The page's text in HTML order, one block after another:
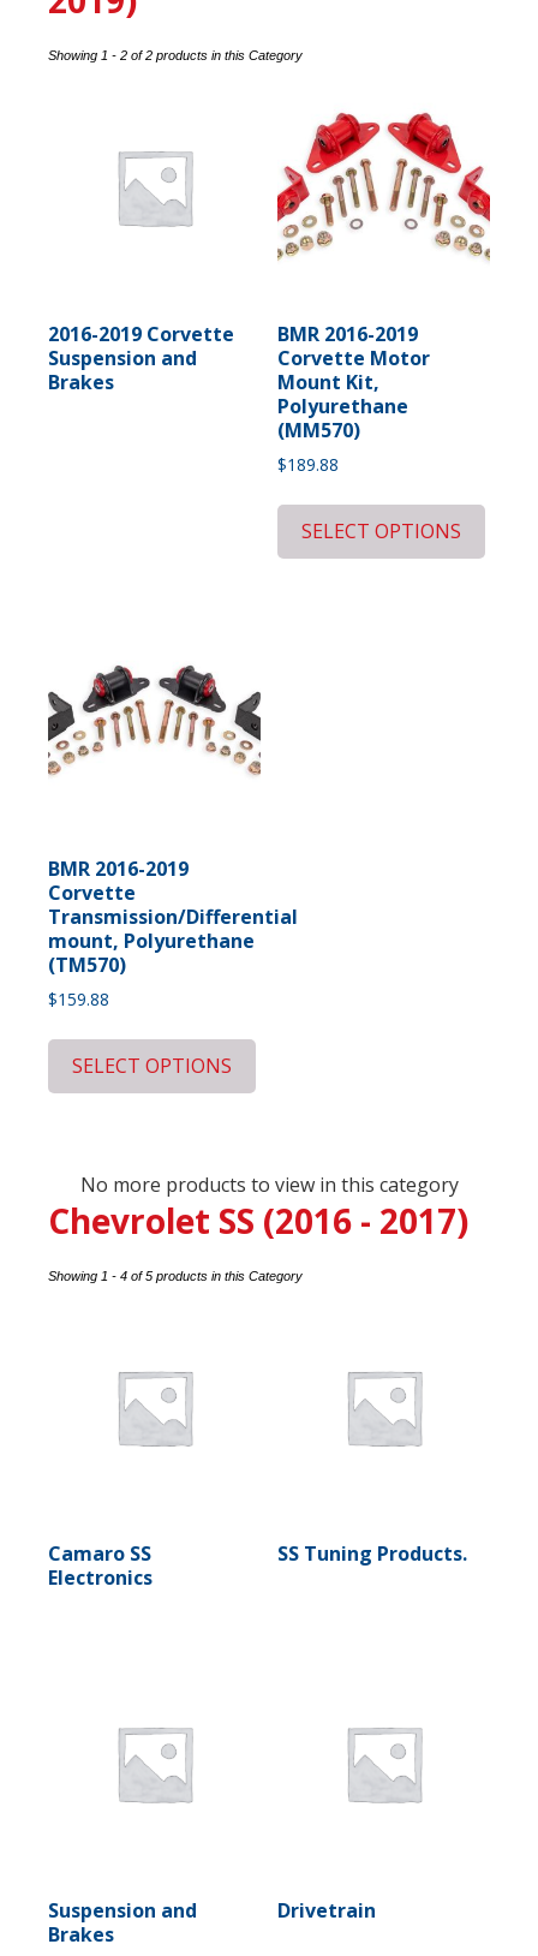
Showing 1 - 2 of 2 products in this Category
2016-2019 Corvette
Suspension and
Brakes
BMR 2016-2019
Corvette Motor
Mount Kit,
Polyurethane
(MM570)
$189.88
SELECT OPTIONS
BMR 2016-2019
Corvette
Transmission/Differential
mount, Polyurethane
(TM570)
$159.88
SELECT OPTIONS
No more products to view in this category
Chevrolet SS (2016 - 2017)
Showing 1 - 4 of 5 products in this Category
Camaro SS
Electronics
SS Tuning Products.
Suspension and
Brakes
Drivetrain